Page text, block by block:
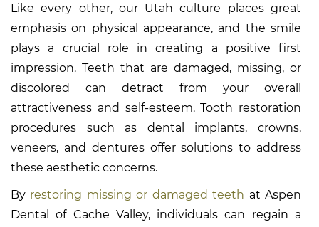
Like every other, our Utah culture places great
emphasis on physical appearance, and the smile
plays a crucial role in creating a positive first
impression. Teeth that are damaged, missing, or
discolored can detract from your overall
attractiveness and self-esteem. Tooth restoration
procedures such as dental implants, crowns,
veneers, and dentures offer solutions to address
these aesthetic concerns.
By restoring missing or damaged teeth at Aspen
Dental of Cache Valley, individuals can regain a